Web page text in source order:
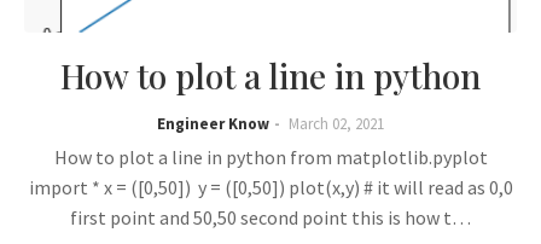
How to plot a line in python
Engineer Know March 02, 2021
How to plot a line in python from matplotlib.pyplot
import * x = ([0,50]) y = ([0,50]) plot(x,y) # it will read as 0,0
first point and 50,50 second point this is how t…